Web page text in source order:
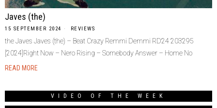
Javes (the)
15 SEPTEMBER 2024 REVIEWS
the Javes Javes (the) – Beat Crazy Remmi Demmi RD24 203295
[2024]Right Now – Nero Rising – Somebody Answer – Home No
READ MORE
VIDEO OF THE WEEK